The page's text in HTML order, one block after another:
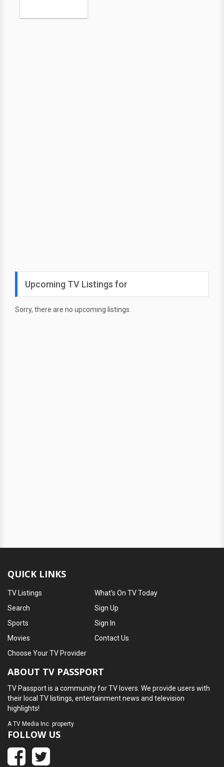
Upcoming TV Listings for
Sorry, there are no upcoming listings.
QUICK LINKS
TV Listings
Search
Sports
Movies
What's On TV Today
Sign Up
Sign In
Contact Us
Choose Your TV Provider
ABOUT TV PASSPORT
TV Passport is a community for TV lovers. We provide users with
their local TV listings, entertainment news and television
highlights!
A TV Media Inc. property
FOLLOW US